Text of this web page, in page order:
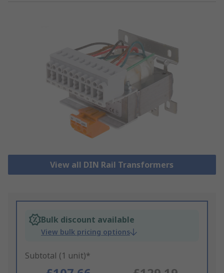
View all DIN Rail Transformers
Bulk discount available
View bulk pricing options
Subtotal (1 unit)*